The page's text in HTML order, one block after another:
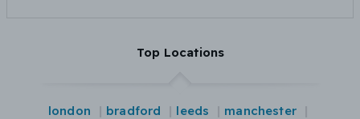
Top Locations
london bradford leeds
manchester